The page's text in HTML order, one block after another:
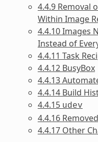
4.4.9 Removal
Within Image
4.4.10 Images
Instead of
4.4.11 Task
4.4.12 BusyBox
4.4.13
4.4.14 Build
4.4.15 udev
4.4.16
4.4.17 Other